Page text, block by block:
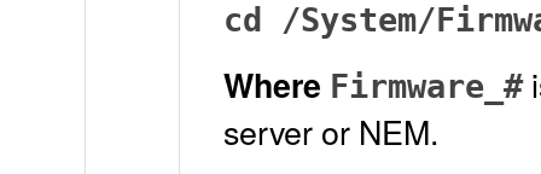
cd /System/
Where Firmware_#
server or NEM.